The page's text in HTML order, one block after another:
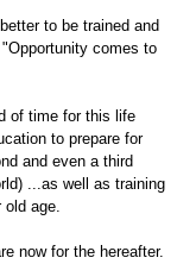
to be trained and
comes to
of time for this life
to prepare for
and even a third
...as well as training
old age.
now for the hereafter.